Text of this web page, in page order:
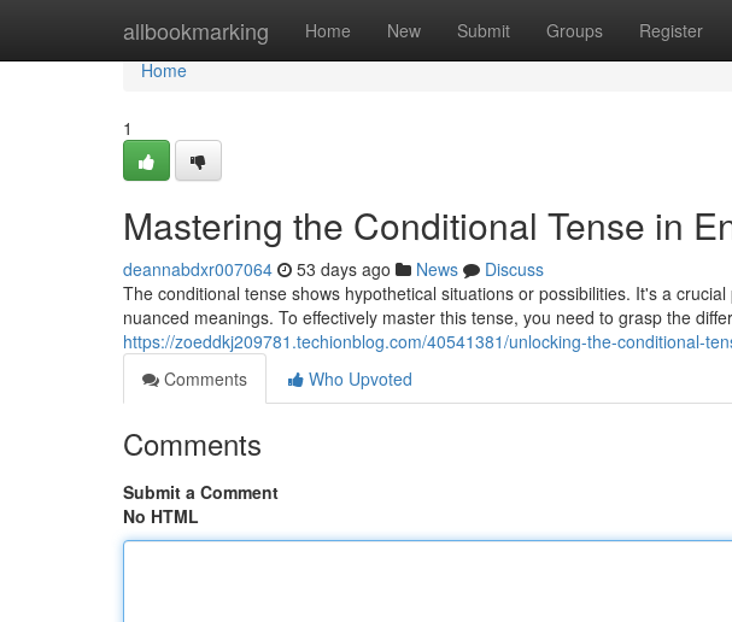
allbookmarking Home New Submit Groups Register
Home
Home
1
Mastering the Conditional Tense in
deannabdxr007064 53 days ago News
Discuss
The conditional tense shows hypothetical situations or possibilities. It's a
nuanced meanings. To effectively master this tense, you need to grasp the
https://zoeddkj209781.techionblog.com/40541381/unlocking-the-conditional-
Comments
Who Upvoted
Comments
Submit a Comment
No HTML